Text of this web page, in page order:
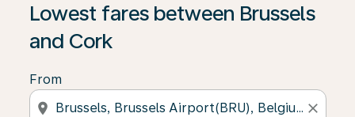
Lowest fares between Brussels
and Cork
From
location_on close